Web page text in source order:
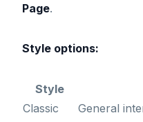
Page.
Style options:
Style
Classic
General